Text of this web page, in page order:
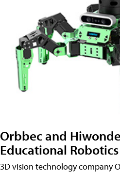
Orbbec and
Educational Robotics
3D vision technology company